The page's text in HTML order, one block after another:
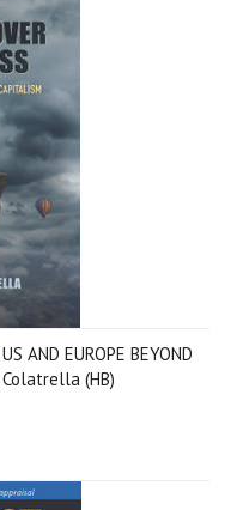
AND EUROPE BEYOND
(HB)